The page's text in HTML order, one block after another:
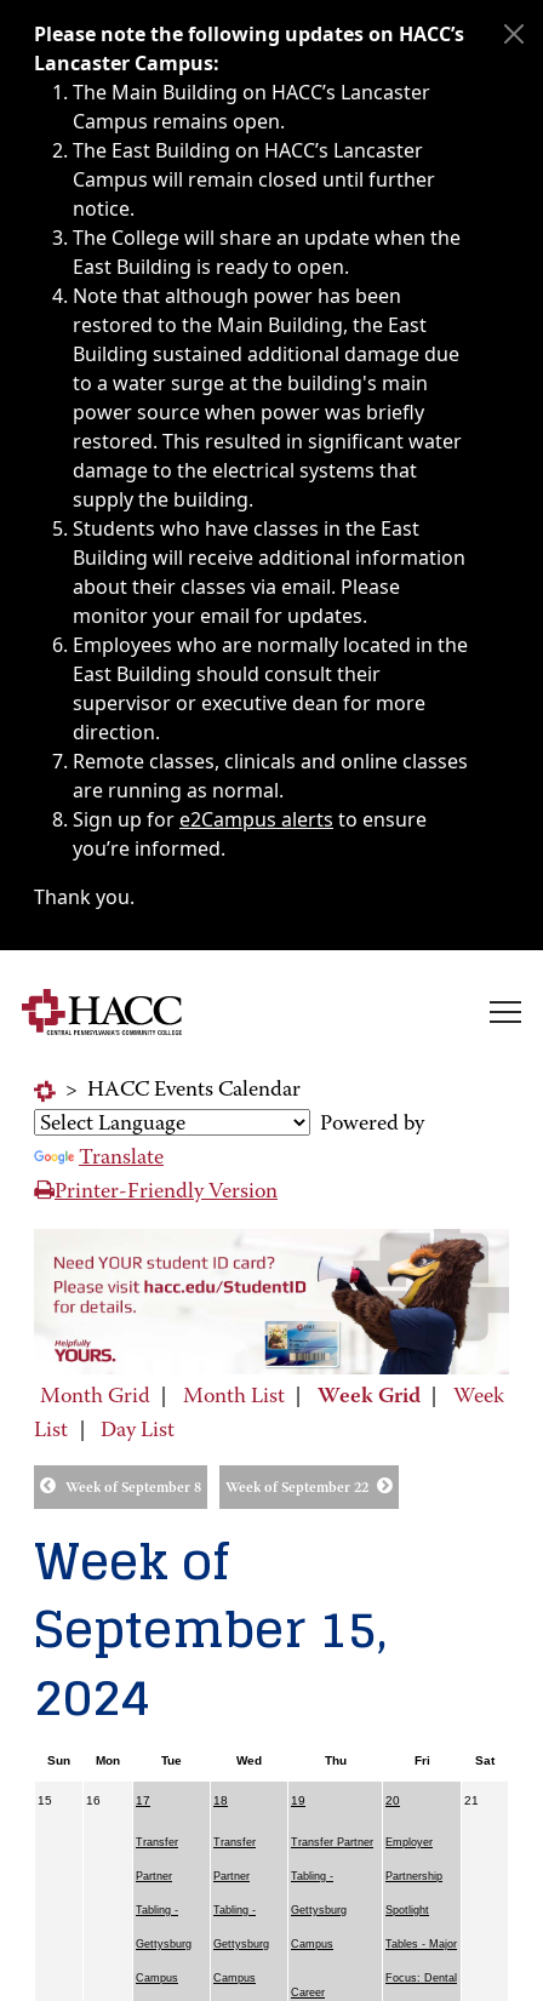
Immediate announcements, such as weather-related
Please note the following updates on HACC’s
Lancaster Campus:
The Main Building on HACC’s Lancaster
Campus remains open.
The East Building on HACC’s Lancaster
Campus will remain closed until further
notice.
The College will share an update when the
East Building is ready to open.
Note that although power has been
restored to the Main Building, the East
Building sustained additional damage due
to a water surge at the building's main
power source when power was briefly
restored. This resulted in significant water
damage to the electrical systems that
supply the building.
Students who have classes in the East
Building will receive additional information
about their classes via email. Please
monitor your email for updates.
Employees who are normally located in the
East Building should consult their
supervisor or executive dean for more
direction.
Remote classes, clinicals and online classes
are running as normal.
Sign up fore2Campus alerts to ensure
you’re informed.
Thank you.
> HACC Events Calendar
Powered by
Translate
Printer-Friendly Version
Month Grid Month List Week Grid
Week
List
Day List
Week of September 8 Week of September 22
Week of
September 15,
2024
Sun Mon Tue Wed Thu Fri Sat
15 16 17
Transfer
Partner
Tabling -
Gettysburg
Campus
18
Transfer
Partner
Tabling -
Gettysburg
Campus
19
Transfer Partner
Tabling -
Gettysburg
Campus
Career
20
Employer
Partnership
Spotlight
Tables - Major
Focus: Dental
21